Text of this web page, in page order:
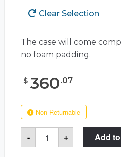
Clear Selection
The case will come
no foam padding.
$ 360.07
Non-Returnable
-
Case
Club
CC1235SE
+ Add